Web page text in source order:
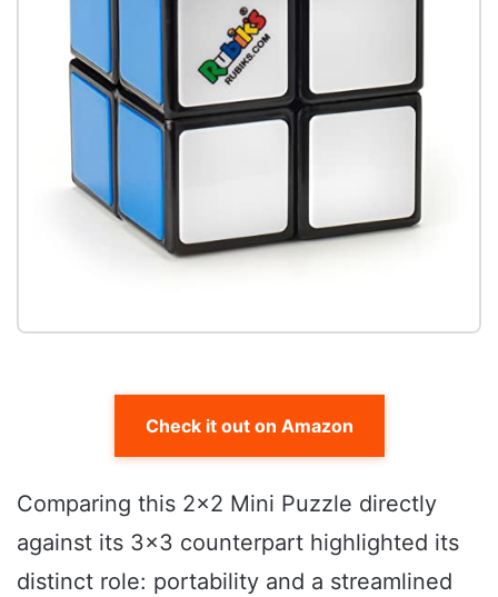
Check it out on Amazon
Comparing this 2×2 Mini Puzzle directly
against its 3×3 counterpart highlighted its
distinct role: portability and a streamlined